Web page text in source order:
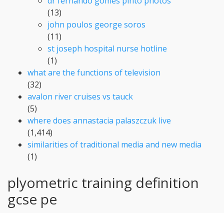
(13)
john poulos george soros
(11)
st joseph hospital nurse hotline
(1)
what are the functions of television
(32)
avalon river cruises vs tauck
(5)
where does annastacia palaszczuk live
(1,414)
similarities of traditional media and new media
(1)
plyometric training definition
gcse pe